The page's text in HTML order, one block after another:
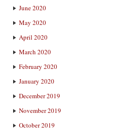
June 2020
May 2020
April 2020
March 2020
February 2020
January 2020
December 2019
November 2019
October 2019